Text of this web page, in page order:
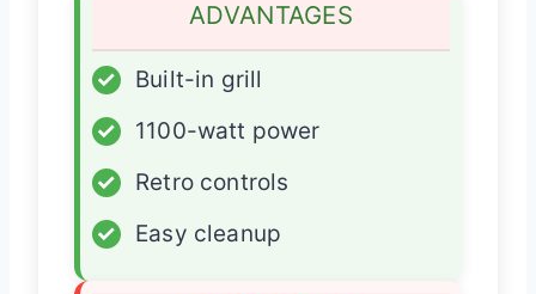
ADVANTAGES
✓
Built-in grill
✓
1100-watt power
✓
Retro controls
✓
Easy cleanup